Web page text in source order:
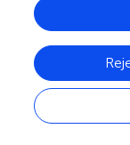
may be
manual
to quantify.
dosage of
by EMG
Stretching is